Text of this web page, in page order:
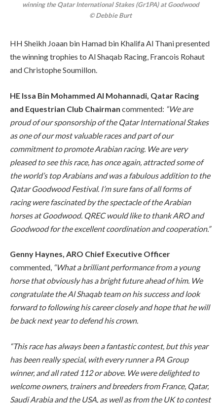
winning the Qatar International Stakes (Gr1PA) at Goodwood
© Debbie Burt
HH Sheikh Joaan bin Hamad bin Khalifa Al Thani presented
the winning trophies to Al Shaqab Racing, Francois Rohaut
and Christophe Soumillon.
HE Issa Bin Mohammed Al Mohannadi, Qatar Racing
and Equestrian Club Chairman commented: “We are
proud of our sponsorship of the Qatar International Stakes
as one of our most valuable races and part of our
commitment to promote Arabian racing. We are very
pleased to see this race, has once again, attracted some of
the world’s top Arabians and was a fabulous addition to the
Qatar Goodwood Festival. I’m sure fans of all forms of
racing were fascinated by the spectacle of the Arabian
horses at Goodwood. QREC would like to thank ARO and
Goodwood for the excellent coordination and cooperation.”
Genny Haynes, ARO Chief Executive Officer
commented, “What a brilliant performance from a young
horse that obviously has a bright future ahead of him. We
congratulate the Al Shaqab team on his success and look
forward to following his career closely and hope that he will
be back next year to defend his crown.
“This race has always been a fantastic contest, but this year
has been really special, with every runner a PA Group
winner, and all rated 112 or above. We were delighted to
welcome owners, trainers and breeders from France, Qatar,
Saudi Arabia and the USA, as well as from the UK to contest